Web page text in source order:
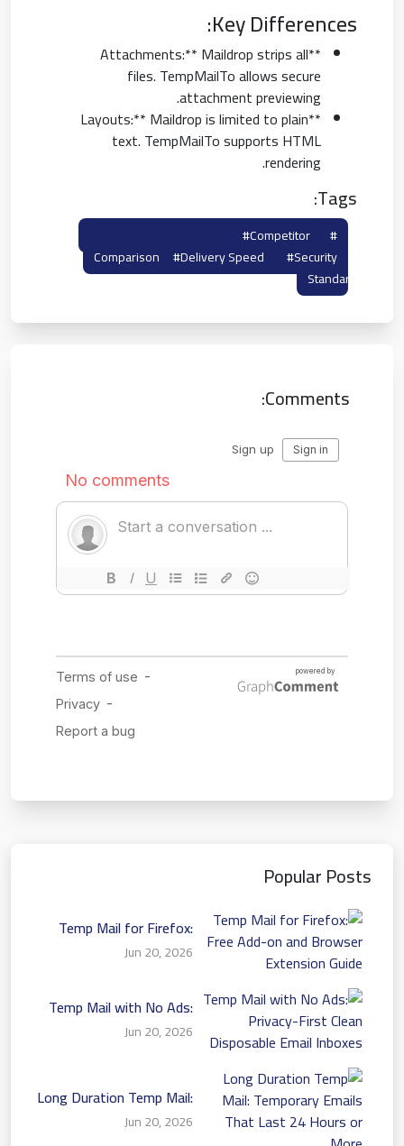
Key Differences:
**Attachments:** Maildrop strips all
files. TempMailTo allows secure
attachment previewing.
**Layouts:** Maildrop is limited to plain
text. TempMailTo supports HTML
rendering.
Tags:
#maildrop
#competitor
Comparison
#delivery Speed
#security
Standard
Comments:
Popular Posts
Temp Mail for Firefox:
Free Add-on and Browser
Extension Guide
Jun 20, 2026
Temp Mail with No Ads:
Privacy-First Clean
Disposable Email Inboxes
Jun 20, 2026
Long Duration Temp Mail:
Temporary Emails That
Last 24 Hours or More
Jun 20, 2026